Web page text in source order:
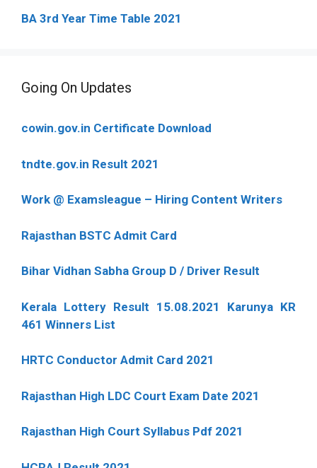
BA 3rd Year Time Table 2021
Going On Updates
cowin.gov.in Certificate Download
tndte.gov.in Result 2021
Work @ Examsleague – Hiring Content Writers
Rajasthan BSTC Admit Card
Bihar Vidhan Sabha Group D / Driver Result
Kerala Lottery Result 15.08.2021 Karunya KR
461 Winners List
HRTC Conductor Admit Card 2021
Rajasthan High LDC Court Exam Date 2021
Rajasthan High Court Syllabus Pdf 2021